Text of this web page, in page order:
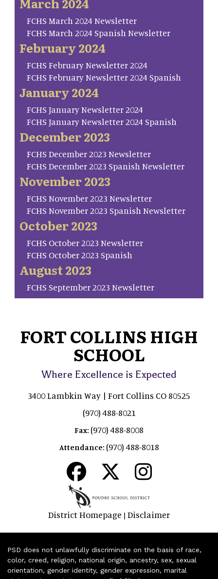
FCHS March 2024 Newsletter
FCHS March 2024 Spanish Newsletter
February 2024
FCHS February Newsletter 2024
FCHS February Newsletter 2024 Spanish
January 2024
FCHS January Newsletter 2024
FCHS January Newsletter 2024 Spanish
December 2023
FCHS December 2023 Newsletter
FCHS December 2023 Spanish Newsletter
November 2023
FCHS November 2023 Newsletter
FCHS November 2023 Spanish Newsletter
October 2023
FCHS October 2023 Newsletter
FCHS October 2023 Spanish
August 2023
FCHS September 2023 Newsletter
FORT COLLINS HIGH
SCHOOL
Where Excellence is Expected
3400 Lambkin Way | Fort Collins CO 80525
(970) 488-8021
Fax: (970) 488-8008
Attendance: (970) 488-8018
District Homepage | Disclaimer
PSD does not unlawfully discriminate on the basis of race,
color, creed, religion, national origin, ancestry, sex, sexual
orientation, gender identity, gender expression, marital